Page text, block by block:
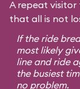
A repeat visitor
that all is not
If the ride
most likely
line and ride
the busiest
no problem.